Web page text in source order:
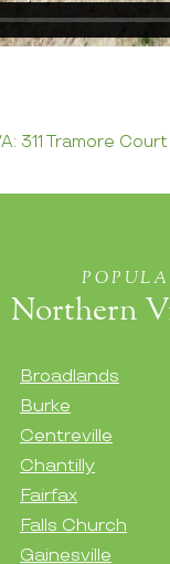
311 Tramore
Northern
Broadlands
Burke
Centreville
Chantilly
Fairfax
Falls Church
Gainesville